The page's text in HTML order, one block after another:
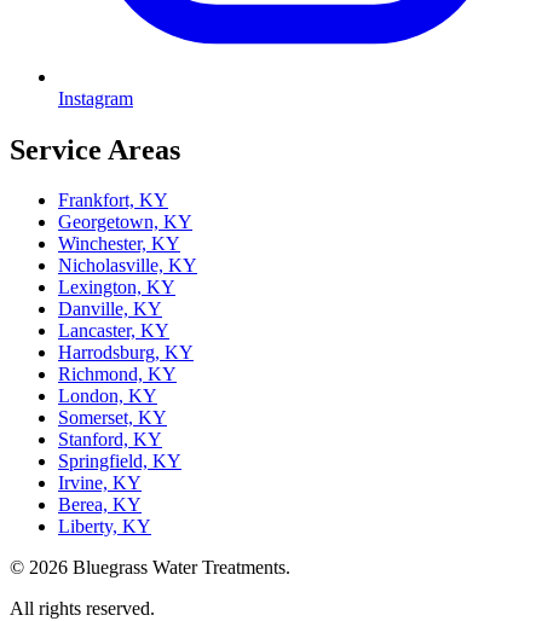
Instagram
Service Areas
Frankfort, KY
Georgetown, KY
Winchester, KY
Nicholasville, KY
Lexington, KY
Danville, KY
Lancaster, KY
Harrodsburg, KY
Richmond, KY
London, KY
Somerset, KY
Stanford, KY
Springfield, KY
Irvine, KY
Berea, KY
Liberty, KY
© 2026 Bluegrass Water Treatments.
All rights reserved.